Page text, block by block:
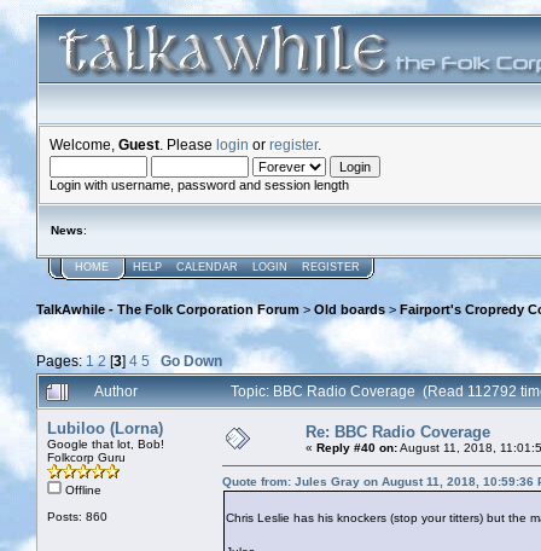
Welcome, Guest . Please login or register.
Login with username, password and session length
News:
HOME HELP CALENDAR LOGIN REGISTER
TalkAwhile - The Folk Corporation Forum > Old boards > Fairport's Cropredy
Pages: 1 2[3] 4 5
Go Down
Author
Topic: BBC Radio Coverage (Read 112792
Lubiloo (Lorna)
Google that lot, Bob!
Folkcorp Guru
Offline
Posts: 860
Re: BBC Radio Coverage
« Reply #40 on:August 11, 2018,
Quote from: Jules Gray on August 11, 2018, 10:59:36
Chris Leslie has his knockers (stop your titters) but the